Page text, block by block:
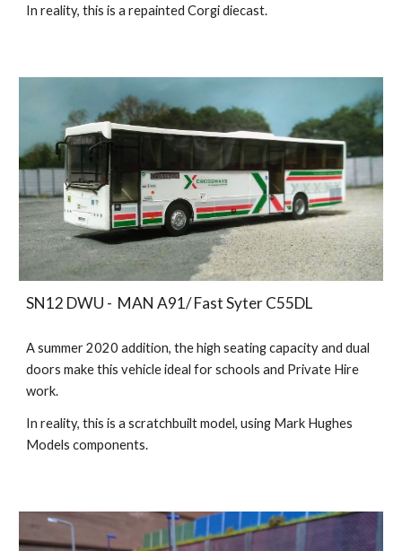
In reality, this is a repainted Corgi diecast.
SN12 DWU - MAN A91/ Fast Syter C55DL
A summer 2020 addition, the high seating capacity and dual
doors make this vehicle ideal for schools and Private Hire
work.
In reality, this is a scratchbuilt model, using Mark Hughes
Models components.